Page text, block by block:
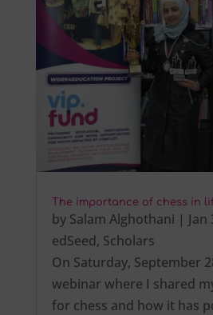
The importance of chess in
by Salam Alghothani | Jan
edSeed, Scholars
On Saturday, September
webinar where I shared
for chess and how it has